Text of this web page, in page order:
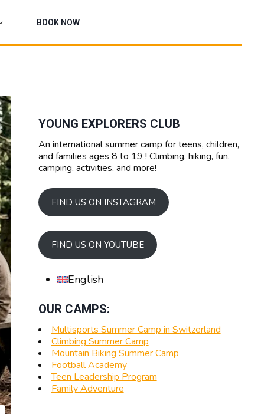
BOOK NOW
YOUNG EXPLORERS CLUB
An international summer camp for teens, children,
and families ages 8 to 19 ! Climbing, hiking, fun,
camping, activities, and more!
FIND US ON INSTAGRAM
FIND US ON YOUTUBE
English
OUR CAMPS:
Multisports Summer Camp in Switzerland
Climbing Summer Camp
Mountain Biking Summer Camp
Football Academy
Teen Leadership Program
Family Adventure